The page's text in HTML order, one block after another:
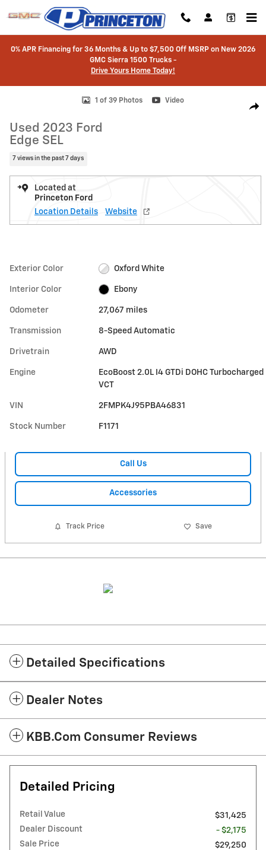
Skip to main content
0% APR Financing for 36 Months & Up to $7,500 Off MSRP on New 2026
GMC Sierra 1500 Trucks -
Drive Yours Home Today!
Used 2023 Ford Edge SEL SUV Photo 1 of 39
1 of 39 Photos Video
Used 2023 Ford
Edge SEL
7 views in the past 7 days
Located at
Princeton Ford
Location Details
Website
Exterior Color Oxford White
Interior Color Ebony
Odometer 27,067 miles
Transmission 8-Speed Automatic
Drivetrain AWD
Engine
EcoBoost 2.0L I4 GTDi DOHC Turbocharged
VCT
VIN 2FMPK4J95PBA46831
Stock Number F1171
Call Us
Accessories
Track Price Save
Detailed Specifications
Dealer Notes
KBB.com Consumer Reviews
Detailed Pricing
Retail Value
$31,425
Dealer Discount
- $2,175
Sale Price
$29,250